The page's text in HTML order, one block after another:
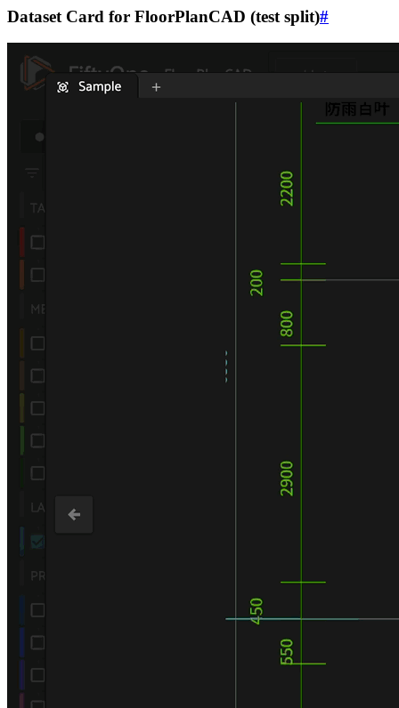
Dataset Card for FloorPlanCAD (test split)#